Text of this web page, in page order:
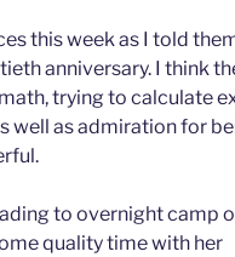
this week as I told
anniversary. I think
trying to calculate
well as admiration for
to overnight camp
quality time with her